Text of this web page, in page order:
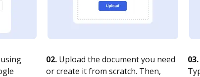
02. Upload the document you need
or create it from scratch. Then,
03.